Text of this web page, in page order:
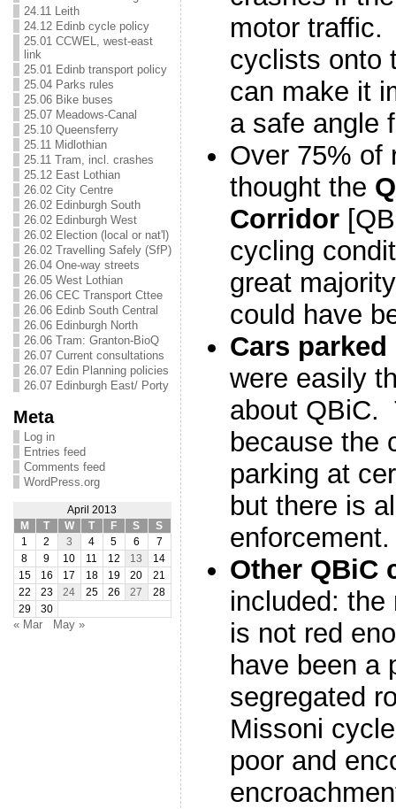
24.11 Leith
24.12 Edinb cycle policy
25.01 CCWEL, west-east
link
25.01 Edinb transport policy
25.04 Parks rules
25.06 Bike buses
25.07 Meadows-Canal
25.10 Queensferry
25.11 Midlothian
25.11 Tram, incl. crashes
25.12 East Lothian
26.02 City Centre
26.02 Edinburgh South
26.02 Edinburgh West
26.02 Election (local or nat'l)
26.02 Travelling Safely (SfP)
26.04 One-way streets
26.05 West Lothian
26.06 CEC Transport Cttee
26.06 Edinb South Central
26.06 Edinburgh North
26.06 Tram: Granton-BioQ
26.07 Current consultations
26.07 Edin Planning policies
26.07 Edinburgh East/ Porty
Meta
Log in
Entries feed
Comments feed
WordPress.org
April 2013
M
T W T F S
S
1
2 3 4 5 6
7
8
9 10 11 12 13
14
15
16 17 18 19 20
21
22
23 24 25 26 27
28
29
30
« Mar May »
motor traffic.
cyclists onto
can make it
a safe angle
Over 75% of
thought the
Corridor
cycling
great
could have
Cars
were easily
about QBiC.
because the
parking at
but there is
enforcement.
Other QBiC
included: the
is not red
have been a
segregated
Missoni
poor and